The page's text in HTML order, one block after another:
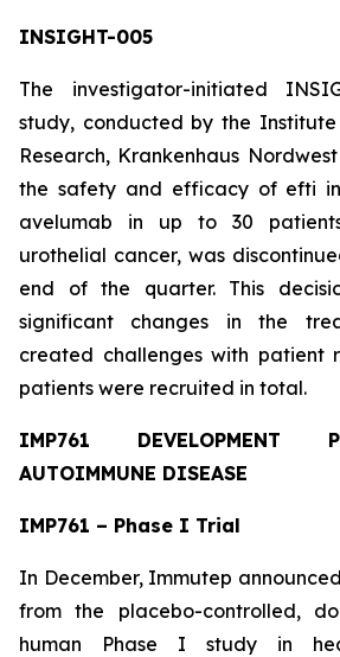
INSIGHT-005
The investigator-initiated
study, conducted by the
Research, Krankenhaus
the safety and efficacy of efti
avelumab in up to 30
urothelial cancer, was
end of the quarter. This
significant changes in the
created challenges with patient
patients were recruited in total.
IMP761 DEVELOPMENT
AUTOIMMUNE DISEASE
IMP761 – Phase I Trial
In December, Immutep
from the placebo-controlled,
human Phase I study in